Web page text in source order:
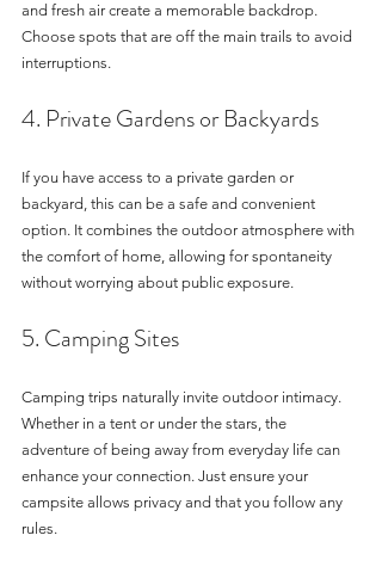
and fresh air create a memorable backdrop.
Choose spots that are off the main trails to avoid
interruptions.
4. Private Gardens or Backyards
If you have access to a private garden or
backyard, this can be a safe and convenient
option. It combines the outdoor atmosphere with
the comfort of home, allowing for spontaneity
without worrying about public exposure.
5. Camping Sites
Camping trips naturally invite outdoor intimacy.
Whether in a tent or under the stars, the
adventure of being away from everyday life can
enhance your connection. Just ensure your
campsite allows privacy and that you follow any
rules.